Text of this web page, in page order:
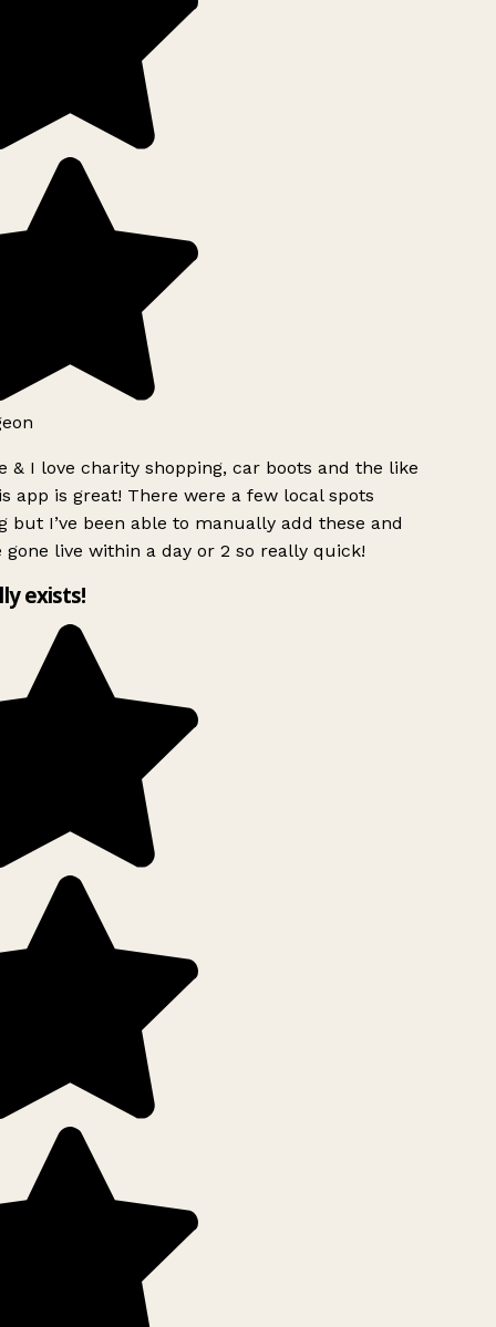
& I love charity shopping, car boots and the like
app is great! There were a few local spots
but I’ve been able to manually add these and
gone live within a day or 2 so really quick!
exists!